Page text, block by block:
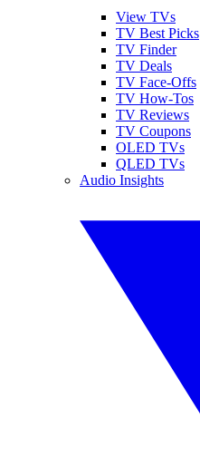
View TVs
TV Best Picks
TV Finder
TV Deals
TV Face-Offs
TV How-Tos
TV Reviews
TV Coupons
OLED TVs
QLED TVs
Audio Insights